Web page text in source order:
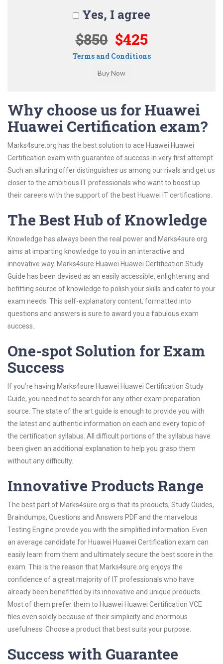
Yes, I agree
$850 $425
Terms and Conditions
Why choose us for Huawei
Huawei Certification exam?
Marks4sure.org has the best solution to ace Huawei Huawei
Certification exam with guarantee of success in very first attempt.
Such an alluring offer distinguishes us among our rivals and get us
closer to the ambitious IT professionals who want to boost up
their careers with the support of the best Huawei IT certifications.
The Best Hub of Knowledge
Knowledge has always been the real power and Marks4sure.org
aims at imparting knowledge to you in an interactive and
innovative way. Marks4sure Huawei Huawei Certification Study
Guide has been devised as an easily accessible, enlightening and
befitting source of knowledge to polish your skills and cater to your
exam needs. This self-explanatory content, formatted into
questions and answers is sure to award you a fabulous exam
success.
One-spot Solution for Exam
Success
If you’re having Marks4sure Huawei Huawei Certification Study
Guide, you need not to search for any other exam preparation
source. The state of the art guide is enough to provide you with
the latest and authentic information on each and every topic of
the certification syllabus. All difficult portions of the syllabus have
been given an additional explanation to help you grasp them
without any difficulty.
Innovative Products Range
The best part of Marks4sure.org is that its products; Study Guides,
Braindumps, Questions and Answers PDF and the marvelous
Testing Engine provide you with the simplified information. Even
an average candidate for Huawei Huawei Certification exam can
easily learn from them and ultimately secure the best score in the
exam. This is the reason that Marks4sure.org enjoys the
confidence of a great majority of IT professionals who have
already been benefitted by its innovative and unique products.
Most of them prefer them to Huawei Huawei Certification VCE
files even solely because of their simplicity and enormous
usefulness. Choose a product that best suits your purpose.
Success with Guarantee